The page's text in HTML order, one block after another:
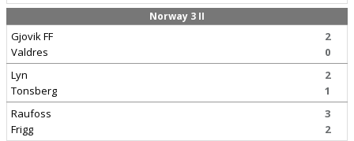
Norway 3 II
Gjovik FF
Valdres
2
0
Lyn
Tonsberg
2
1
Raufoss
Frigg
3
2